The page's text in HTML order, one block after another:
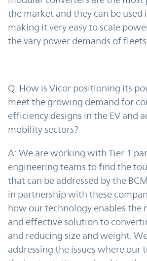
the market and they can be used
making it very easy to scale
the vary power demands of fleets
Q: How is Vicor positioning its
meet the growing demand for
efficiency designs in the EV and
mobility sectors?
A: We are working with Tier 1
engineering teams to find the
that can be addressed by the
in partnership with these
how our technology enables the
and effective solution to
and reducing size and weight.
addressing the issues where our